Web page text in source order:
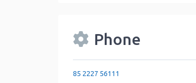
Phone
85 2227 56111